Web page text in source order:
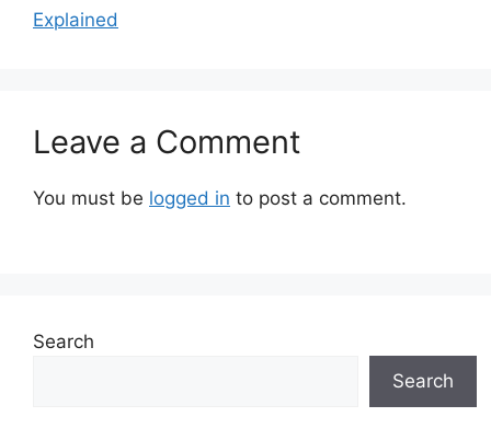
Explained
Leave a Comment
You must be logged in to post a comment.
Search
Search